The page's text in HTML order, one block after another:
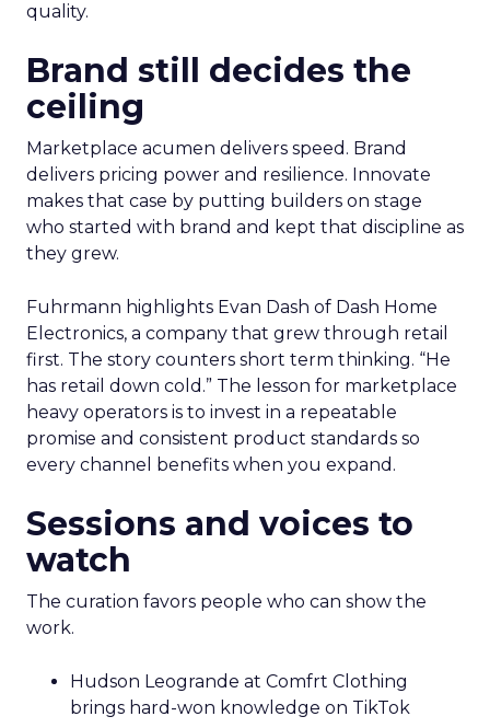
quality.
Brand still decides the
ceiling
Marketplace acumen delivers speed. Brand
delivers pricing power and resilience. Innovate
makes that case by putting builders on stage
who started with brand and kept that discipline as
they grew.
Fuhrmann highlights Evan Dash of Dash Home
Electronics, a company that grew through retail
first. The story counters short term thinking. “He
has retail down cold.” The lesson for marketplace
heavy operators is to invest in a repeatable
promise and consistent product standards so
every channel benefits when you expand.
Sessions and voices to
watch
The curation favors people who can show the
work.
Hudson Leogrande at Comfrt Clothing
brings hard-won knowledge on TikTok